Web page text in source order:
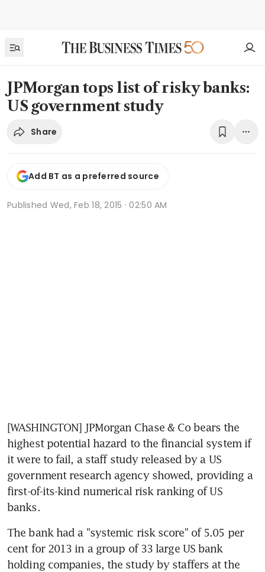
JPMorgan tops list of risky banks:
US government study
Share
Add BT as a preferred source
Published Wed, Feb 18, 2015 · 02:50 AM
[WASHINGTON] JPMorgan Chase & Co bears the
highest potential hazard to the financial system if
it were to fail, a staff study released by a US
government research agency showed, providing a
first-of-its-kind numerical risk ranking of US
banks.
The bank had a "systemic risk score" of 5.05 per
cent for 2013 in a group of 33 large US bank
holding companies, the study by staffers at the